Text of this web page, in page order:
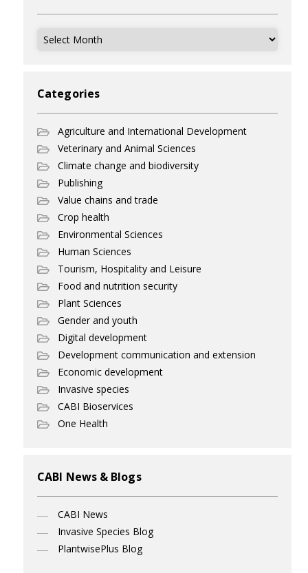
Archives
Categories
Agriculture and International Development
Veterinary and Animal Sciences
Climate change and biodiversity
Publishing
Value chains and trade
Crop health
Environmental Sciences
Human Sciences
Tourism, Hospitality and Leisure
Food and nutrition security
Plant Sciences
Gender and youth
Digital development
Development communication and extension
Economic development
Invasive species
CABI Bioservices
One Health
CABI News & Blogs
CABI News
Invasive Species Blog
PlantwisePlus Blog